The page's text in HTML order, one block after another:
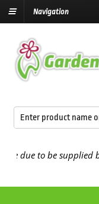
Navigation
to be supplied